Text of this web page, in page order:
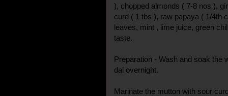
), chopped almonds ( 7-8 nos ),
curd ( 1 tbs ), raw papaya ( 1/4th
leaves, mint , lime juice, green
taste.
Preparation - Wash and soak the
dal overnight.
Marinate the mutton with sour